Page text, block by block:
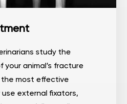
study the
animal’s fracture
most effective
external fixators,